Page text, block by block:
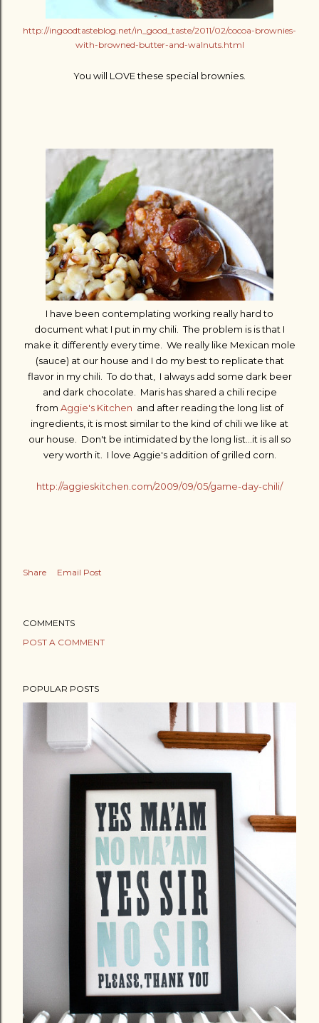
http://ingoodtasteblog.net/in_good_taste/2011/02/cocoa-brownies-
with-browned-butter-and-walnuts.html
You will LOVE these special brownies.
I have been contemplating working really hard to
document what I put in my chili. The problem is is that I
make it differently every time. We really like Mexican mole
(sauce) at our house and I do my best to replicate that
flavor in my chili. To do that, I always add some dark beer
and dark chocolate. Maris has shared a chili recipe
from Aggie's Kitchen and after reading the long list of
ingredients, it is most similar to the kind of chili we like at
our house. Don't be intimidated by the long list...it is all so
very worth it. I love Aggie's addition of grilled corn.
http://aggieskitchen.com/2009/09/05/game-day-chili/
Share Email Post
COMMENTS
POST A COMMENT
POPULAR POSTS